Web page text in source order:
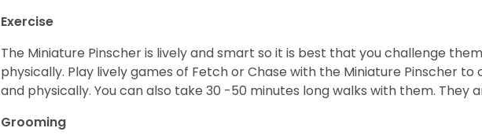
Exercise
The Miniature Pinscher is lively and smart so it is best that you challenge
physically. Play lively games of Fetch or Chase with the Miniature Pinscher
and physically. You can also take 30 -50 minutes long walks with them. They
Grooming